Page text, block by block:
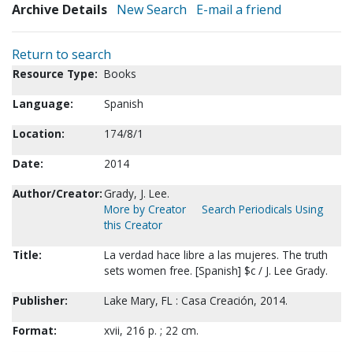
Archive Details New Search E-mail a friend
Return to search
Resource Type: Books
Language:
Spanish
Location:
174/8/1
Date:
2014
Author/Creator:Grady, J. Lee.
More by Creator
Search Periodicals Using
this Creator
Title:
La verdad hace libre a las mujeres. The truth
sets women free. [Spanish] $c / J. Lee Grady.
Publisher:
Lake Mary, FL : Casa Creación, 2014.
Format:
xvii, 216 p. ; 22 cm.